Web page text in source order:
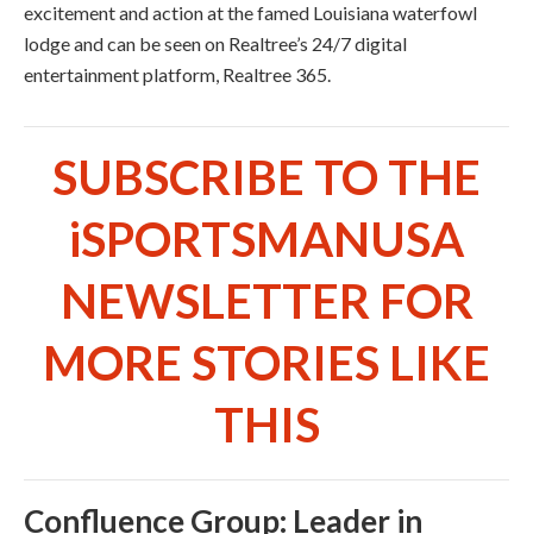
excitement and action at the famed Louisiana waterfowl
lodge and can be seen on Realtree’s 24/7 digital
entertainment platform, Realtree 365.
SUBSCRIBE TO THE
iSPORTSMANUSA
NEWSLETTER FOR
MORE STORIES LIKE
THIS
Confluence Group: Leader in